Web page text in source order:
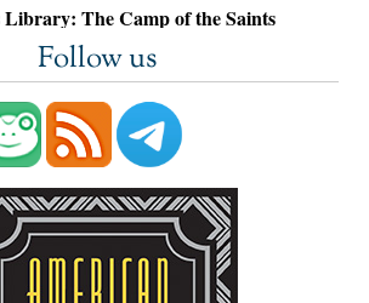
Library: The Camp of the Saints
Follow us